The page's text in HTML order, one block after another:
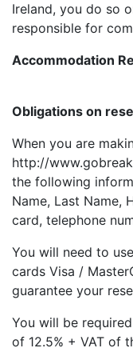
Ireland, you do so
responsible for
Accommodation
Obligations on
When you are
http://
the following
Name, Last Name,
card, telephone
You will need to
cards Visa /
guarantee your
You will be
of 12.5% + VAT of